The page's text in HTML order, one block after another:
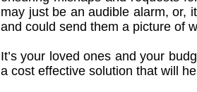
may just be an audible alarm, or,
and could send them a picture of
It’s your loved ones and your
a cost effective solution that will